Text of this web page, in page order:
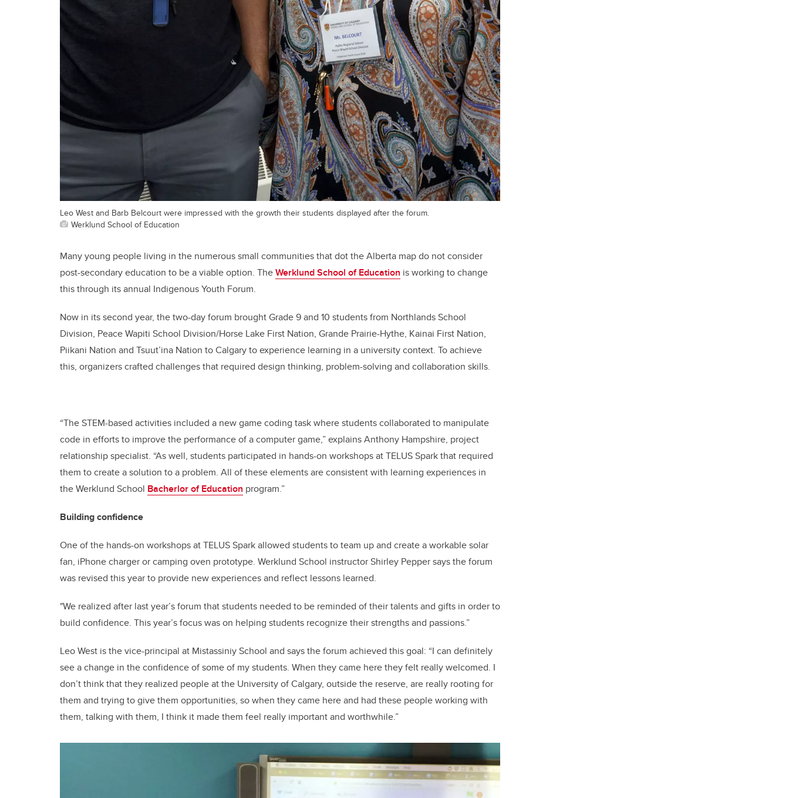
Leo West and Barb Belcourt were impressed with the growth their students displayed after the forum.
Werklund School of Education
Many young people living in the numerous small communities that dot the Alberta map do not consider
post-secondary education to be a viable option. TheWerklund School of Education is working to change
this through its annual Indigenous Youth Forum.
Now in its second year, the two-day forum brought Grade 9 and 10 students from Northlands School
Division, Peace Wapiti School Division/Horse Lake First Nation, Grande Prairie-Hythe, Kainai First Nation,
Piikani Nation and Tsuut’ina Nation to Calgary to experience learning in a university context. To achieve
this, organizers crafted challenges that required design thinking, problem-solving and collaboration skills.
“The STEM-based activities included a new game coding task where students collaborated to manipulate
code in efforts to improve the performance of a computer game,” explains Anthony Hampshire, project
relationship specialist. “As well, students participated in hands-on workshops at TELUS Spark that required
them to create a solution to a problem. All of these elements are consistent with learning experiences in
the Werklund School Bacherlor of Education program.”
Building confidence
One of the hands-on workshops at TELUS Spark allowed students to team up and create a workable solar
fan, iPhone charger or camping oven prototype. Werklund School instructor Shirley Pepper says the forum
was revised this year to provide new experiences and reflect lessons learned.
"We realized after last year’s forum that students needed to be reminded of their talents and gifts in order to
build confidence. This year’s focus was on helping students recognize their strengths and passions.”
Leo West is the vice-principal at Mistassiniy School and says the forum achieved this goal: “I can definitely
see a change in the confidence of some of my students. When they came here they felt really welcomed. I
don’t think that they realized people at the University of Calgary, outside the reserve, are really rooting for
them and trying to give them opportunities, so when they came here and had these people working with
them, talking with them, I think it made them feel really important and worthwhile.”